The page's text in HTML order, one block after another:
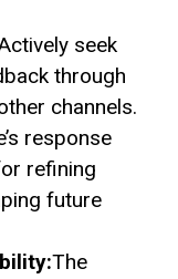
seek
through
channels.
response
refining
future
The